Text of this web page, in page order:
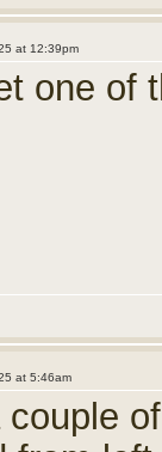
at 12:39pm
one of
at 5:46am
couple